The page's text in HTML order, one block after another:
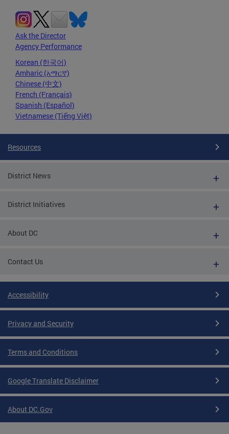
Ask the Director
Agency Performance
Korean (한국어)
Amharic (አማርኛ)
Chinese (中文)
French (Français)
Spanish (Español)
Vietnamese (Tiếng Việt)
Resources
District News
District Initiatives
About DC
Contact Us
Accessibility
Privacy and Security
Terms and Conditions
Google Translate Disclaimer
About DC.Gov